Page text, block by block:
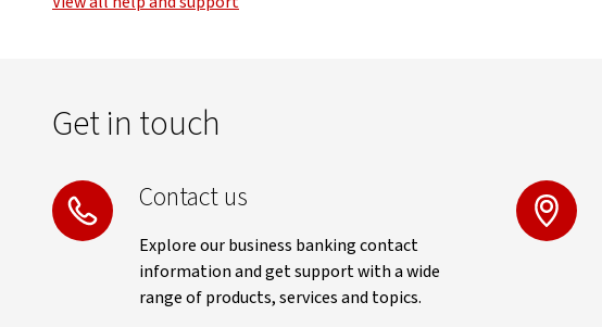
Get in touch
Contact us
Explore our business banking contact
information and get support with a wide
range of products, services and topics.